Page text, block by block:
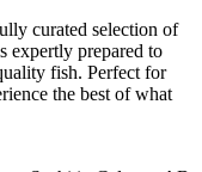
curated selection of
expertly prepared to
fish. Perfect for
the best of what